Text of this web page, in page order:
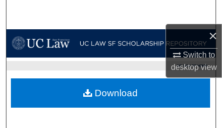
×
Switch to
desktopview
My Account
Digital Commons Network™
UC LAW SF HOME
Download